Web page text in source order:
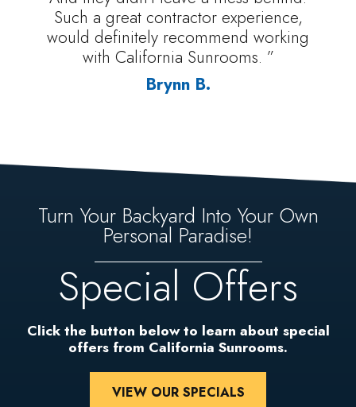
Such a great contractor experience,
would definitely recommend working
with California Sunrooms. ”
Brynn B.
Turn Your Backyard Into Your Own
Personal Paradise!
Special Offers
Click the button below to learn about special
offers from California Sunrooms.
VIEW OUR SPECIALS